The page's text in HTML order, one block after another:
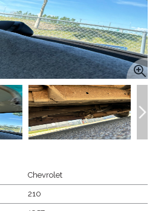
Chevrolet
210